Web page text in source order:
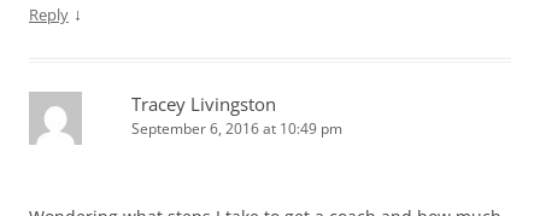
Reply ↓
Tracey Livingston
September 6, 2016 at 10:49 pm